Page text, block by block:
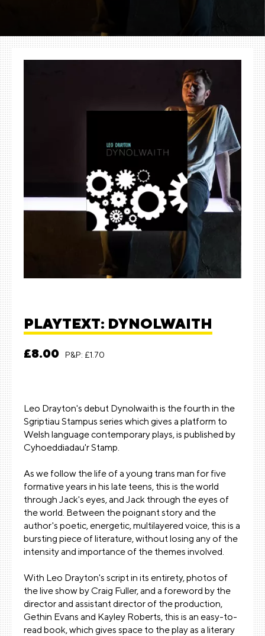
PLAYTEXT: DYNOLWAITH
£8.00 P&P: £1.70
Leo Drayton's debut Dynolwaith is the fourth in the
Sgriptiau Stampus series which gives a platform to
Welsh language contemporary plays, is published by
Cyhoeddiadau'r Stamp.
As we follow the life of a young trans man for five
formative years in his late teens, this is the world
through Jack's eyes, and Jack through the eyes of
the world. Between the poignant story and the
author's poetic, energetic, multilayered voice, this is a
bursting piece of literature, without losing any of the
intensity and importance of the themes involved.
With Leo Drayton's script in its entirety, photos of
the live show by Craig Fuller, and a foreword by the
director and assistant director of the production,
Gethin Evans and Kayley Roberts, this is an easy-to-
read book, which gives space to the play as a literary